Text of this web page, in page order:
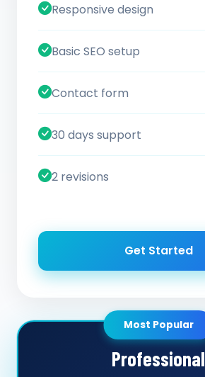
Responsive design
Basic SEO setup
Contact form
30 days support
2 revisions
Get Started
Most Popular
Professional